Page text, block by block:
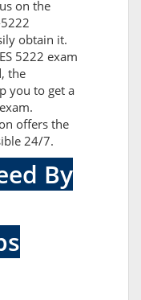
on the
obtain it.
5222 exam
the
you to get a
offers the
24/7.
By